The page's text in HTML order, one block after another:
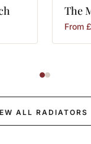
The
From £
ALL RADIATORS